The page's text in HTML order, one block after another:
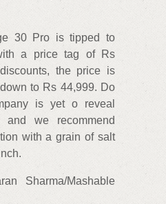
30 Pro is tipped to
a price tag of Rs
the price is
to Rs 44,999. Do
is yet o reveal
and we recommend
with a grain of salt
Sharma/Mashable